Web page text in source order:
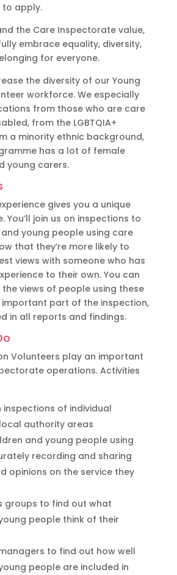
to apply.
the Care Inspectorate value,
embrace equality, diversity,
for everyone.
the diversity of our Young
workforce. We especially
from those who are care
from the LGBTQIA+
a minority ethnic background,
has a lot of female
young carers.
gives you a unique
You’ll join us on inspections to
young people using care
that they’re more likely to
views with someone who has
to their own. You can
views of people using these
important part of the inspection,
in all reports and findings.
Volunteers play an important
operations. Activities
inspections of individual
authority areas
and young people using
recording and sharing
opinions on the service they
groups to find out what
people think of their
to find out how well
people are included in